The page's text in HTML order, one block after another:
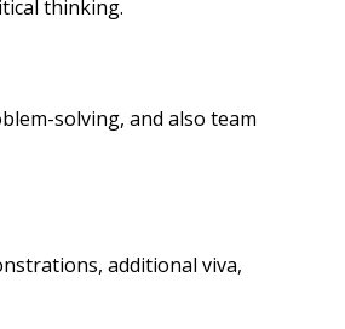
thinking.
solving, and also team
additional viva,